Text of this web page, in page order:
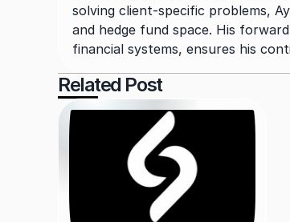
solving client-specific problems,
and hedge fund space. His
financial systems, ensures his
Related Post